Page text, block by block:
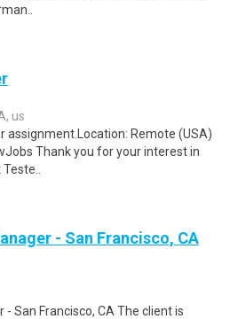
us
assignment.Location: Remote (USA)
Thank you for your interest in
- San Francisco, CA
San Francisco, CA The client is